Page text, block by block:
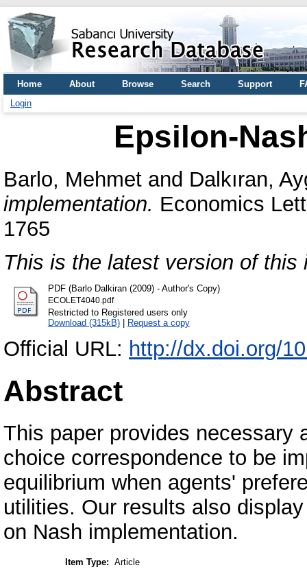
Home About Browse Search Support
Login
Epsilon-
Barlo, Mehmet and Dalkıran,
implementation. Economics
1765
This is the latest version of this
PDF (Barlo Dalkiran (2009) - Author's Copy)
ECOLET4040.pdf
Restricted to Registered users only
Download (315kB)| Request a copy
Official URL: http://dx.doi.org/
Abstract
This paper provides necessary
choice correspondence to be
equilibrium when agents'
utilities. Our results also
on Nash implementation.
Item Type: Article